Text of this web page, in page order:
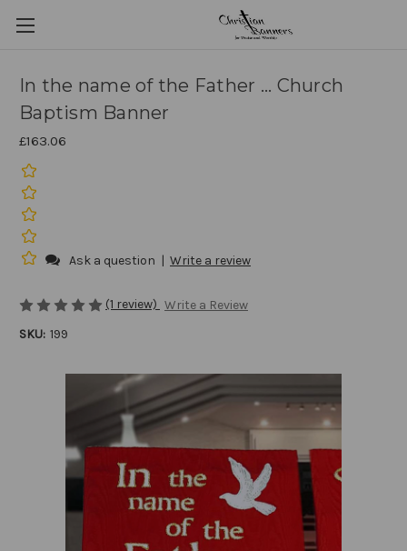
In the name of the Father ... Church
Baptism Banner
£163.06
Ask a question | Write a review
(1 review) Write a Review
SKU: 199